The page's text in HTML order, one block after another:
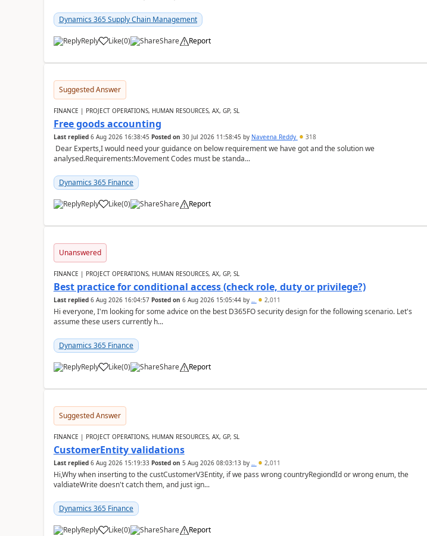
Dynamics 365 Supply Chain Management
Reply Like(0) Share Report
Suggested Answer
FINANCE | PROJECT OPERATIONS, HUMAN RESOURCES, AX, GP, SL
Free goods accounting
Last replied 6 Aug 2026 16:38:45 Posted on 30 Jul 2026 11:58:45 by Naveena Reddy 318
Dear Experts,I would need your guidance on below requirement we have got and the solution we
analysed.Requirements:Movement Codes must be standa...
Dynamics 365 Finance
Reply Like(0) Share Report
Unanswered
FINANCE | PROJECT OPERATIONS, HUMAN RESOURCES, AX, GP, SL
Best practice for conditional access (check role, duty or privilege?)
Last replied 6 Aug 2026 16:04:57 Posted on 6 Aug 2026 15:05:44by .. 2,011
Hi everyone, I'm looking for some advice on the best D365FO security design for the following scenario. Let's
assume these users currently h...
Dynamics 365 Finance
Reply Like(0) Share Report
Suggested Answer
FINANCE | PROJECT OPERATIONS, HUMAN RESOURCES, AX, GP, SL
CustomerEntity validations
Last replied 6 Aug 2026 15:19:33 Posted on 5 Aug 2026 08:03:13by .. 2,011
Hi,Why when inserting to the custCustomerV3Entity, if we pass wrong countryRegiondId or wrong enum, the
valdiateWrite doesn't catch them, and just ign...
Dynamics 365 Finance
Reply Like(0) Share Report